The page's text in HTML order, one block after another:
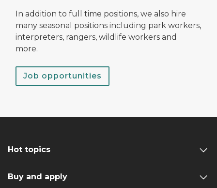
In addition to full time positions, we also hire
many seasonal positions including park workers,
interpreters, rangers, wildlife workers and
more.
Job opportunities
Hot topics
Buy and apply